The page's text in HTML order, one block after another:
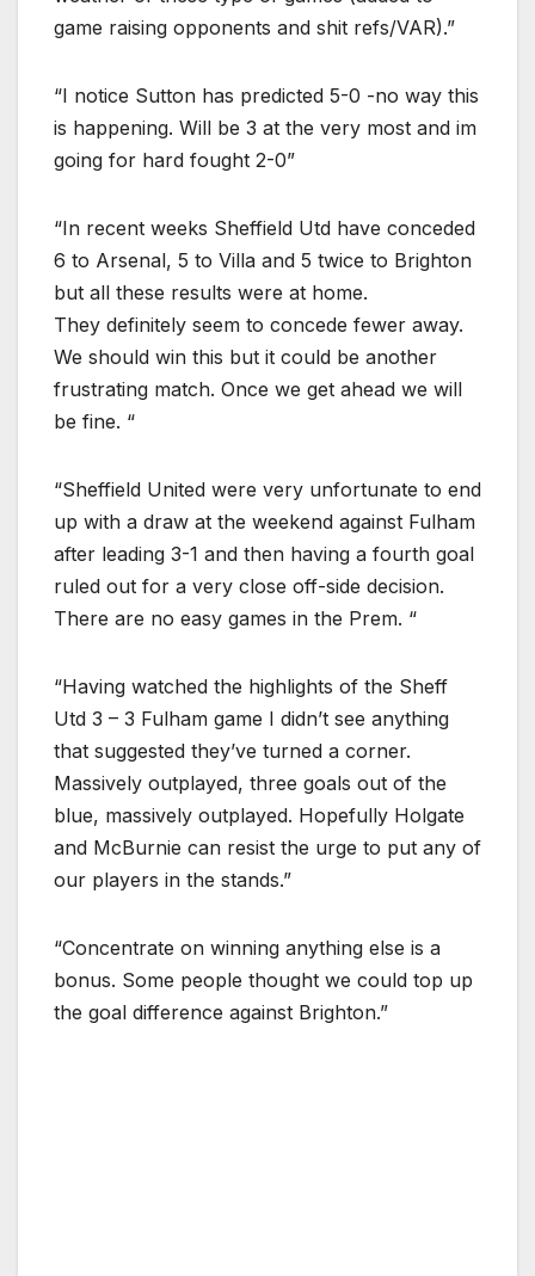
game raising opponents and shit refs/VAR).”
“I notice Sutton has predicted 5-0 -no way this
is happening. Will be 3 at the very most and im
going for hard fought 2-0”
“In recent weeks Sheffield Utd have conceded
6 to Arsenal, 5 to Villa and 5 twice to Brighton
but all these results were at home.
They definitely seem to concede fewer away.
We should win this but it could be another
frustrating match. Once we get ahead we will
be fine. “
“Sheffield United were very unfortunate to end
up with a draw at the weekend against Fulham
after leading 3-1 and then having a fourth goal
ruled out for a very close off-side decision.
There are no easy games in the Prem. “
“Having watched the highlights of the Sheff
Utd 3 – 3 Fulham game I didn’t see anything
that suggested they’ve turned a corner.
Massively outplayed, three goals out of the
blue, massively outplayed. Hopefully Holgate
and McBurnie can resist the urge to put any of
our players in the stands.”
“Concentrate on winning anything else is a
bonus. Some people thought we could top up
the goal difference against Brighton.”